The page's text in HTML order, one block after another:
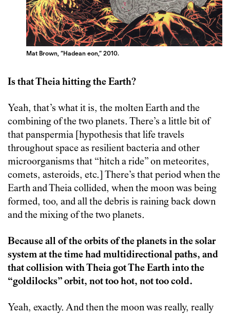
Mat Brown, “Hadean eon,” 2010.
Is that Theia hitting the Earth?
Yeah, that’s what it is, the molten Earth and the
combining of the two planets. There’s a little bit of
that panspermia [hypothesis that life travels
throughout space as resilient bacteria and other
microorganisms that “hitch a ride” on meteorites,
comets, asteroids, etc.] There’s that period when the
Earth and Theia collided, when the moon was being
formed, too, and all the debris is raining back down
and the mixing of the two planets.
Because all of the orbits of the planets in the solar
system at the time had multidirectional paths, and
that collision with Theia got The Earth into the
“goldilocks” orbit, not too hot, not too cold.
Yeah, exactly. And then the moon was really, really